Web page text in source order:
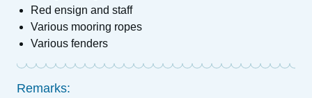
Red ensign and staff
Various mooring ropes
Various fenders
Remarks: